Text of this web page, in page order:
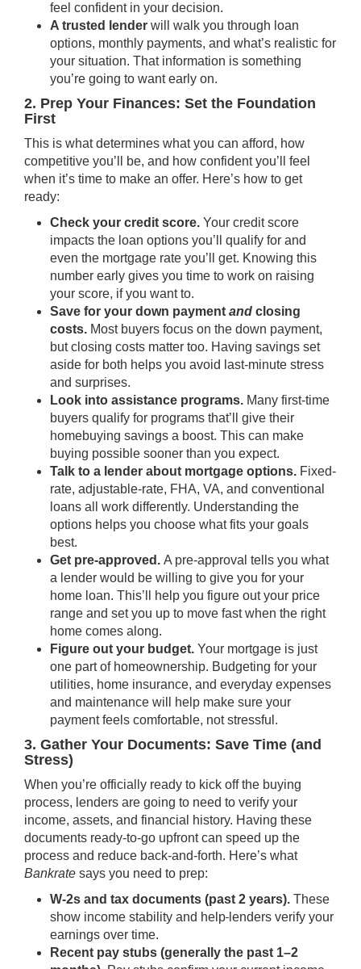
feel confident in your decision.
A trusted lender will walk you through loan
options, monthly payments, and what’s realistic for
your situation. That information is something
you’re going to want early on.
2. Prep Your Finances: Set the Foundation
First
This is what determines what you can afford, how
competitive you’ll be, and how confident you’ll feel
when it’s time to make an offer. Here’s how to get
ready:
Check your credit score. Your credit score
impacts the loan options you’ll qualify for and
even the mortgage rate you’ll get. Knowing this
number early gives you time to work on raising
your score, if you want to.
Save for your down payment and closing
costs. Most buyers focus on the down payment,
butclosing costs matter too. Having savings set
aside for both helps you avoid last-minute stress
and surprises.
Look into assistance programs. Many first-time
buyers qualify for programs that’ll give their
homebuying savings a boost. This can make
buying possible sooner than you expect.
Talk to a lender about mortgage options. Fixed-
rate, adjustable-rate, FHA, VA, and conventional
loans all work differently. Understanding the
options helps you choose what fits your goals
best.
Get pre-approved. A pre-approval tells you what
a lender would be willing to give you for your
home loan. This’ll help you figure out your price
range and set you up to move fast when the right
home comes along.
Figure out your budget. Your mortgage is just
one part of homeownership. Budgeting for your
utilities, home insurance, and everyday expenses
and maintenance will help make sure your
payment feels comfortable, not stressful.
3. Gather Your Documents: Save Time (and
Stress)
When you’re officially ready to kick off the buying
process, lenders are going to need to verify your
income, assets, and financial history. Having these
documents ready-to-go upfront can speed up the
process and reduce back-and-forth. Here’s what
Bankrate says you need to prep:
W-2s and tax documents (past 2 years). These
show income stability and help lenders verify your
earnings over time.
Recent pay stubs (generally the past 1–2